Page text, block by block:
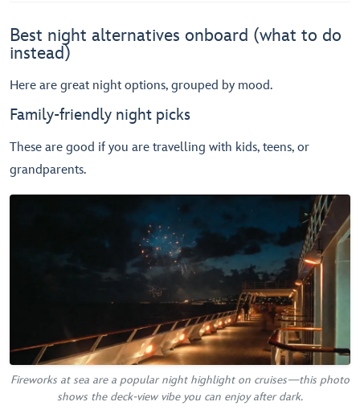
Best night alternatives onboard (what to do
instead)
Here are great night options, grouped by mood.
Family-friendly night picks
These are good if you are travelling with kids, teens, or
grandparents.
Fireworks at sea are a popular night highlight on cruises—this photo
shows the deck-view vibe you can enjoy after dark.